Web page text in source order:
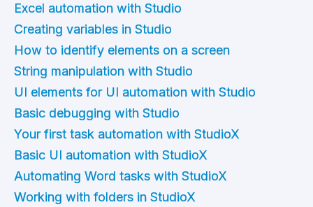
Excel automation with Studio
Creating variables in Studio
How to identify elements on a screen
String manipulation with Studio
UI elements for UI automation with Studio
Basic debugging with Studio
Your first task automation with StudioX
Basic UI automation with StudioX
Automating Word tasks with StudioX
Working with folders in StudioX